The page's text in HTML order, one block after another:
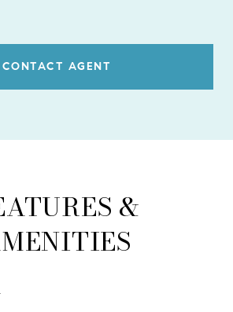
CONTACT AGENT
&